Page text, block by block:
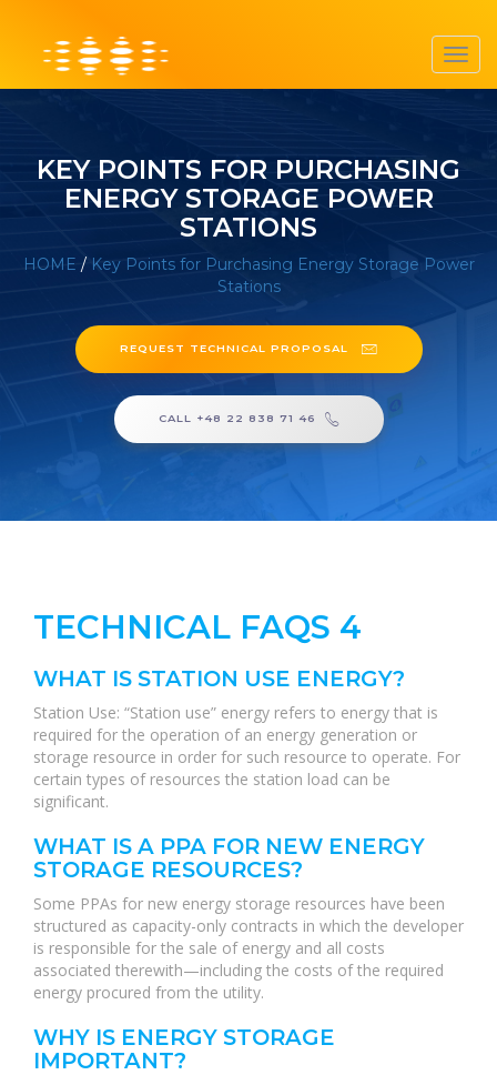
KEY POINTS FOR PURCHASING
ENERGY STORAGE POWER
STATIONS
HOME / Key Points for Purchasing Energy Storage Power
Stations
REQUEST TECHNICAL PROPOSAL
CALL +48 22 838 71 46
TECHNICAL FAQS 4
WHAT IS STATION USE ENERGY?
Station Use: “Station use” energy refers to energy that is
required for the operation of an energy generation or
storage resource in order for such resource to operate. For
certain types of resources the station load can be
significant.
WHAT IS A PPA FOR NEW ENERGY
STORAGE RESOURCES?
Some PPAs for new energy storage resources have been
structured as capacity-only contracts in which the developer
is responsible for the sale of energy and all costs
associated therewith—including the costs of the required
energy procured from the utility.
WHY IS ENERGY STORAGE
IMPORTANT?